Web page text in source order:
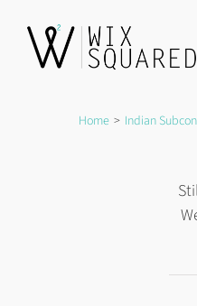
content
Home Indian